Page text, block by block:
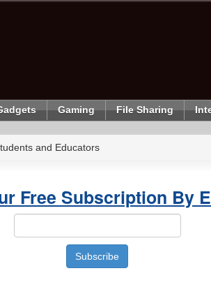
Gaming File Sharing
and Educators
Free Subscription By